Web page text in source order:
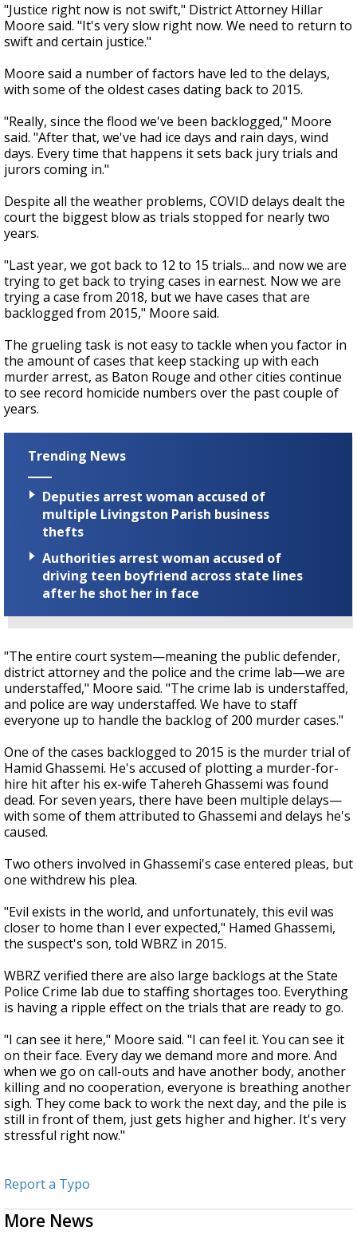
"Justice right now is not swift," District Attorney Hillar
Moore said. "It's very slow right now. We need to return to
swift and certain justice."
Moore said a number of factors have led to the delays,
with some of the oldest cases dating back to 2015.
"Really, since the flood we've been backlogged," Moore
said. "After that, we've had ice days and rain days, wind
days. Every time that happens it sets back jury trials and
jurors coming in."
Despite all the weather problems, COVID delays dealt the
court the biggest blow as trials stopped for nearly two
years.
"Last year, we got back to 12 to 15 trials... and now we are
trying to get back to trying cases in earnest. Now we are
trying a case from 2018, but we have cases that are
backlogged from 2015," Moore said.
The grueling task is not easy to tackle when you factor in
the amount of cases that keep stacking up with each
murder arrest, as Baton Rouge and other cities continue
to see record homicide numbers over the past couple of
years.
Trending News
Deputies arrest woman accused of
multiple Livingston Parish business
thefts
Authorities arrest woman accused of
driving teen boyfriend across state lines
after he shot her in face
"The entire court system—meaning the public defender,
district attorney and the police and the crime lab—we are
understaffed," Moore said. "The crime lab is understaffed,
and police are way understaffed. We have to staff
everyone up to handle the backlog of 200 murder cases."
One of the cases backlogged to 2015 is the murder trial of
Hamid Ghassemi. He's accused of plotting a murder-for-
hire hit after his ex-wife Tahereh Ghassemi was found
dead. For seven years, there have been multiple delays—
with some of them attributed to Ghassemi and delays he's
caused.
Two others involved in Ghassemi's case entered pleas, but
one withdrew his plea.
"Evil exists in the world, and unfortunately, this evil was
closer to home than I ever expected," Hamed Ghassemi,
the suspect's son, told WBRZ in 2015.
WBRZ verified there are also large backlogs at the State
Police Crime lab due to staffing shortages too. Everything
is having a ripple effect on the trials that are ready to go.
"I can see it here," Moore said. "I can feel it. You can see it
on their face. Every day we demand more and more. And
when we go on call-outs and have another body, another
killing and no cooperation, everyone is breathing another
sigh. They come back to work the next day, and the pile is
still in front of them, just gets higher and higher. It's very
stressful right now."
Report a Typo
More News